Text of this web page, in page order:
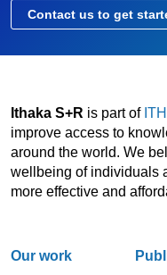
Contact us to get
Ithaka S+R is part of
improve access to
around the world. We
wellbeing of individuals
more effective and
Our work